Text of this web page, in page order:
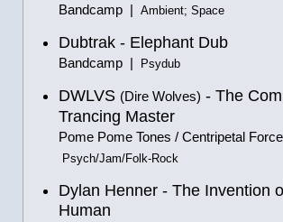
Bandcamp | Ambient; Space
Dubtrak - Elephant Dub
Bandcamp | Psydub
DWLVS (Dire Wolves) - The
Trancing Master
Pome Pome Tones / Centripetal
Psych/Jam/Folk-Rock
Dylan Henner - The Invention
Human